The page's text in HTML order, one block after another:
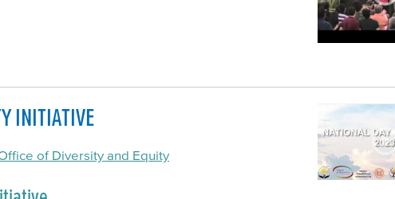
INITIATIVE
of Diversity and Equity